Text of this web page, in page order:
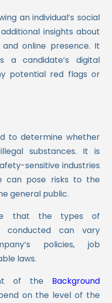
an individual’s social
insights about
online presence. It
a candidate’s digital
potential red flags or
to determine whether
substances. It is
sensitive industries
can pose risks to the
general public.
that the types of
conducted can vary
policies, job
laws.
of the Background
on the level of the